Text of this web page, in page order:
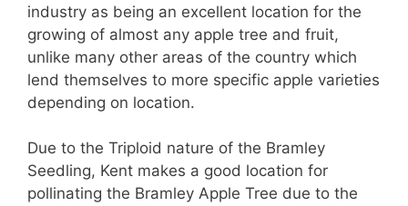
industry as being an excellent location for the
growing of almost any apple tree and fruit,
unlike many other areas of the country which
lend themselves to more specific apple varieties
depending on location.
Due to the Triploid nature of the Bramley
Seedling, Kent makes a good location for
pollinating the Bramley Apple Tree due to the